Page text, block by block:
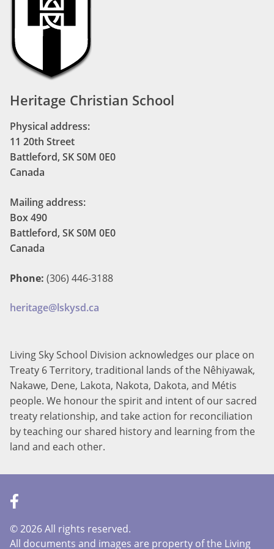
Heritage Christian School
Physical address:
11 20th Street
Battleford, SK S0M 0E0
Canada
Mailing address:
Box 490
Battleford, SK S0M 0E0
Canada
Phone: (306) 446-3188
heritage@lskysd.ca
Living Sky School Division acknowledges our place on
Treaty 6 Territory, traditional lands of the Nêhiyawak,
Nakawe, Dene, Lakota, Nakota, Dakota, and Métis
people. We honour the spirit and intent of our sacred
treaty relationship, and take action for reconciliation
by teaching our shared history and learning from the
land and each other.
©2026 All rights reserved.
All documents and images are property of the Living